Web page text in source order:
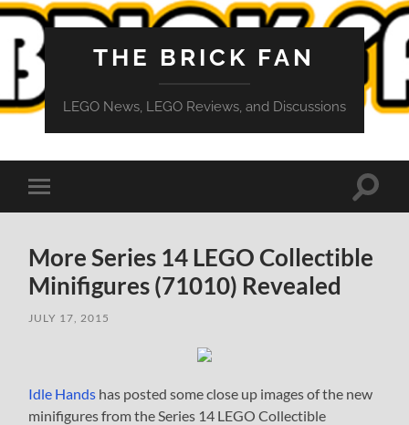
THE BRICK FAN
LEGO News, LEGO Reviews, and Discussions
Toggle
mobile
Toggle
More Series 14 LEGO Collectible
Minifigures (71010) Revealed
JULY 17, 2015
Idle Hands has posted some close up images of the new
minifigures from the Series 14 LEGO Collectible